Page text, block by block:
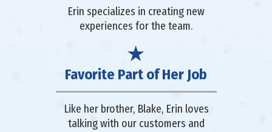
Erin specializes in creating new
experiences for the team.
Favorite Part of Her Job
Like her brother, Blake, Erin loves
talking with our customers and